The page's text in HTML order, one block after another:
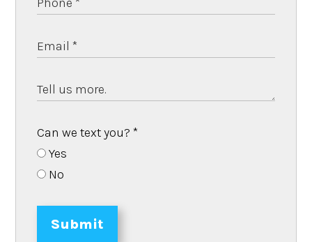
Can we text you?*
Yes
No
Submit